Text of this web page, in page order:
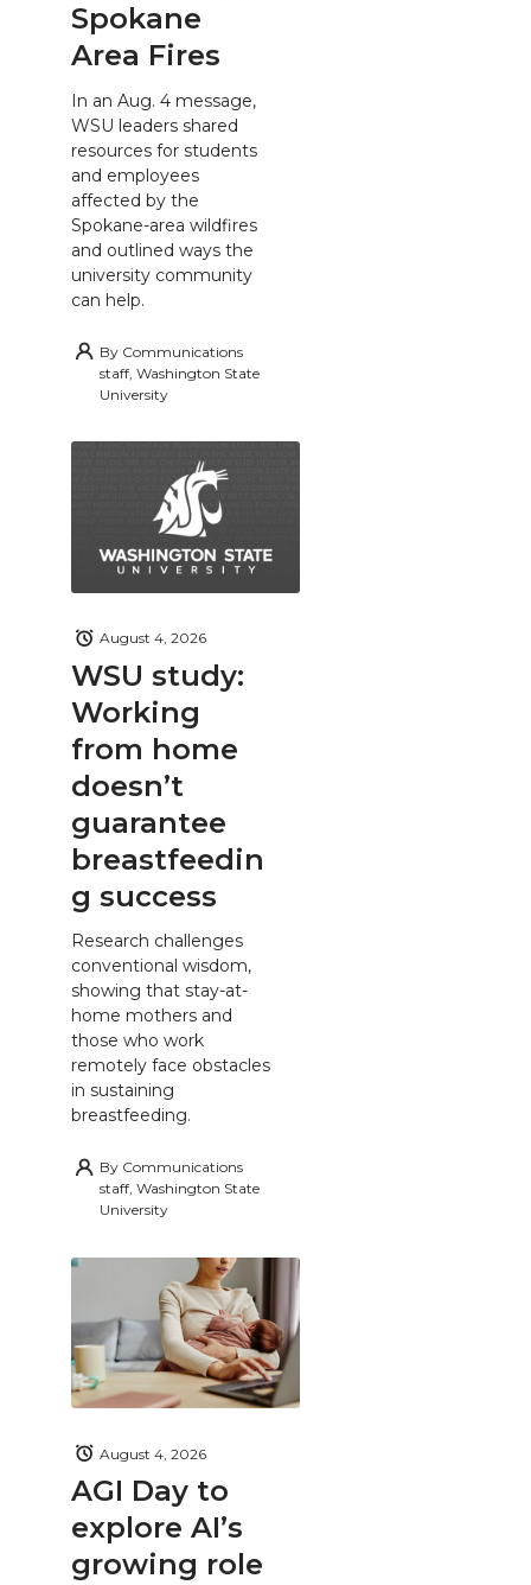
Spokane
Area Fires
In an Aug. 4 message,
WSU leaders shared
resources for students
and employees
affected by the
Spokane-area wildfires
and outlined ways the
university community
can help.
By Communications
staff, Washington State
University
WSU study:
Working
from home
doesn’t
guarantee
breastfeedin
g success
August 4, 2026
Research challenges
conventional wisdom,
showing that stay-at-
home mothers and
those who work
remotely face obstacles
in sustaining
breastfeeding.
By Communications
staff, Washington State
University
AGI Day to
explore AI’s
growing role
August 4, 2026